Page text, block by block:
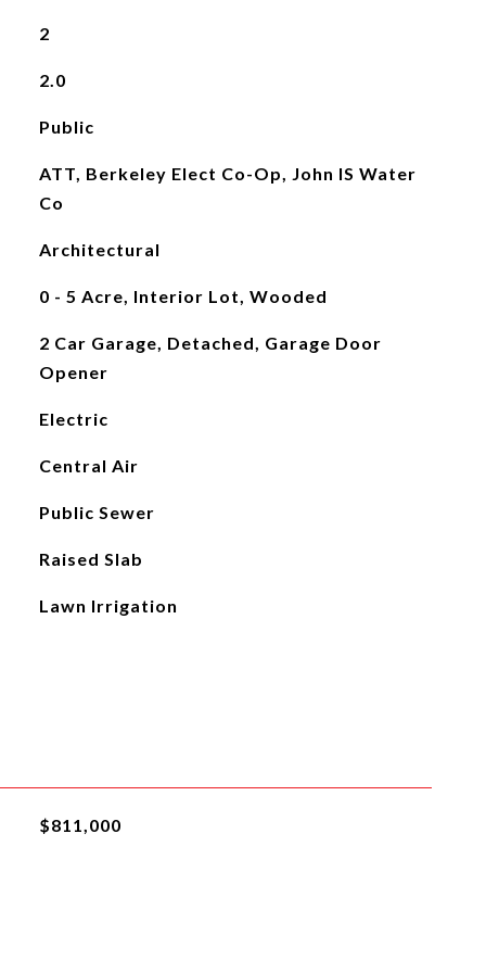
2
2.0
Public
ATT, Berkeley Elect Co-Op, John IS Water
Co
Architectural
0 - 5 Acre, Interior Lot, Wooded
2 Car Garage, Detached, Garage Door
Opener
Electric
Central Air
Public Sewer
Raised Slab
Lawn Irrigation
$811,000